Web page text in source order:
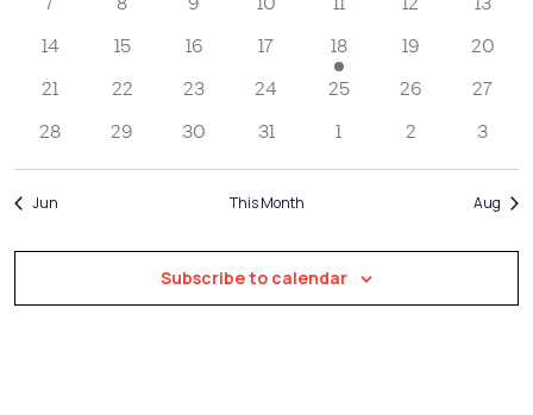
7 8 9 10 11 12 13
14 15 16 17 18 19 20
21 22 23 24 25 26 27
28 29 30 31 1 2 3
Jun This Month Aug
Subscribe to calendar